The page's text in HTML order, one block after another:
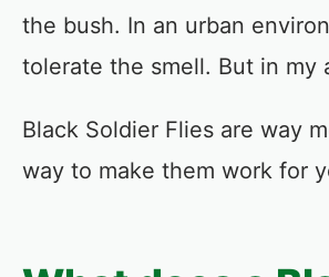
the bush. In an urban
tolerate the smell. But in my
Black Soldier Flies are way
way to make them work for